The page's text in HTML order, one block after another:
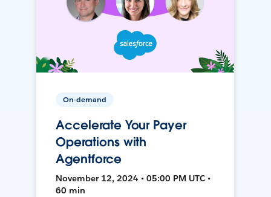
On-demand
Accelerate Your Payer
Operations with
Agentforce
November 12, 2024 • 05:00 PM UTC •
60 min